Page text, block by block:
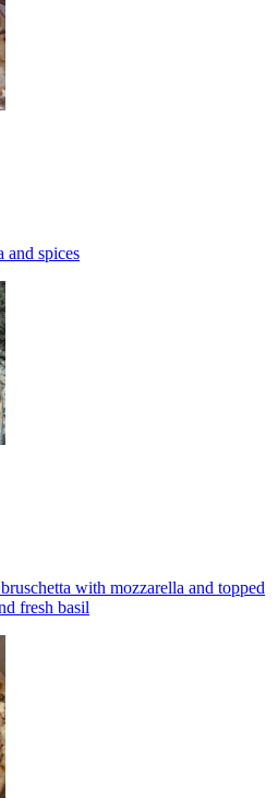
and spices
with mozzarella and topped
fresh basil